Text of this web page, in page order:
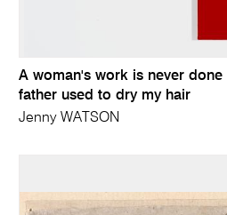
A woman's work is never
father used to dry my hair
Jenny WATSON